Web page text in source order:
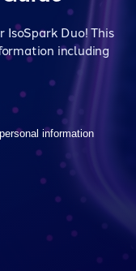
Duo! This
including
information